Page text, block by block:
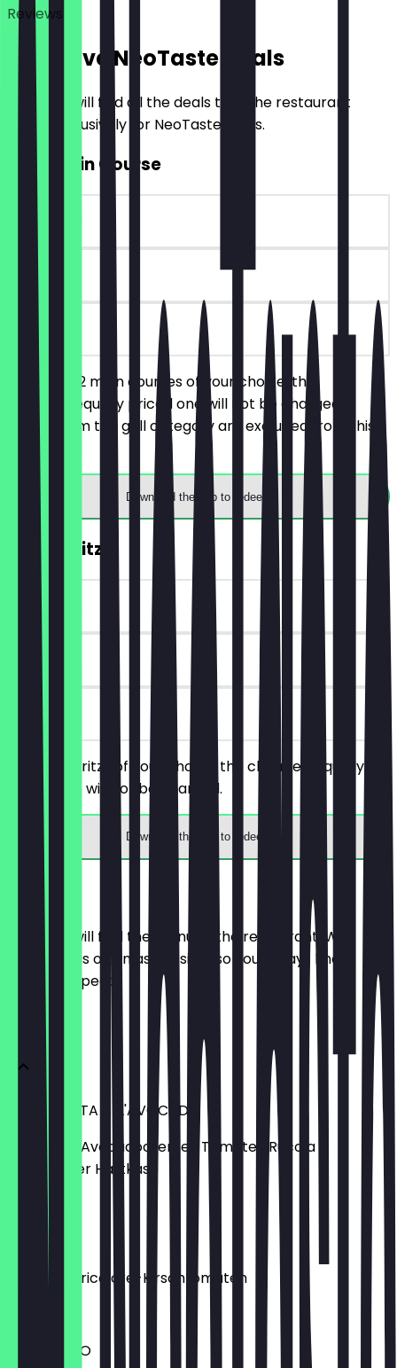
Reviews
Exclusive NeoTaste Deals
Here you will find all the deals that the restaurant
offers exclusively for NeoTaste users.
2for1 Main Course
~€18 value
90 days
on site
You order 2 main courses of your choice, the
cheaper/equally priced one will not be charged.
Dishes from the grill category are excluded from this
Download the app to redeem
2for1 Spritz
90 days
on site
Order 2 Spritzs of your choice, the cheaper/equally
priced one will not be charged.
Download the app to redeem
Menu
Here you will find the menu of the restaurant. We
update it as often as possible so you always know
what to expect.
ANTIPASTI
BRUSCHETTA ALL'AVOCADO
Ciabatta | Avocadocreme | Tomate | Rucola |
italienischer Hartkäse
€6.70
BURRATA
Burrata | Tricolore-Kirschtomaten
CARPACCIO